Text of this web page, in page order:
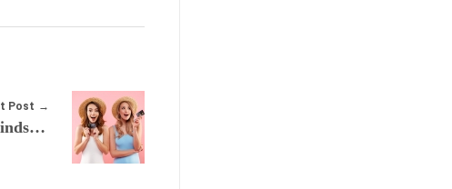
Post
Here’s Why You May Only Need Two Kinds Of Credit Cards